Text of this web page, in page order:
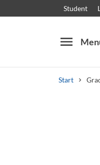
Student
menu
Start
Other
Courses